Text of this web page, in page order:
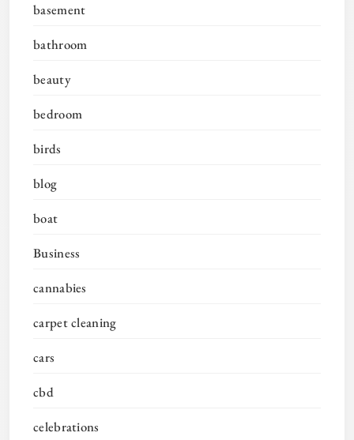
basement
bathroom
beauty
bedroom
birds
blog
boat
Business
cannabies
carpet cleaning
cars
cbd
celebrations